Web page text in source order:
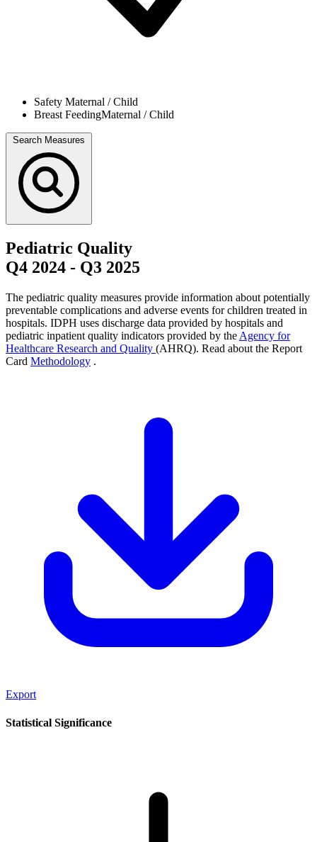
Safety Maternal / Child
Breast FeedingMaternal / Child
Search Measures
Pediatric Quality
Q4 2024 - Q3 2025
The pediatric quality measures provide information about potentially
preventable complications and adverse events for children treated in
hospitals. IDPH uses discharge data provided by hospitals and
pediatric inpatient quality indicators provided by the Agency for
Healthcare Research and Quality (AHRQ). Read about the Report
Card Methodology .
Export
Statistical Significance